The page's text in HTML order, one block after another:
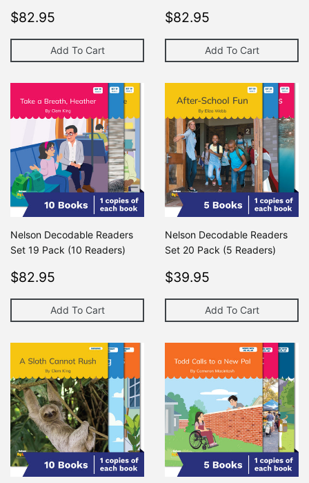
Regular
$82.95
Add To Cart
Regular
$82.95
Add To Cart
Nelson Decodable Readers
Set 19 Pack (10 Readers)
Regular
$82.95
Add To Cart
Nelson Decodable Readers
Set 20 Pack (5 Readers)
Regular
$39.95
Add To Cart